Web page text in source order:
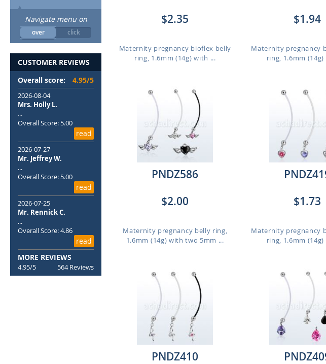
$2.35
Maternity pregnancy bioflex belly
ring, 1.6mm (14g) with ...
$1.94
Maternity pregnancy
ring, 1.6mm
PNDZ586
$2.00
Maternity pregnancy belly ring,
1.6mm (14g) with two 5mm ...
$1.73
Maternity pregnancy
ring, 1.6mm
PNDZ410
Navigate menu on
over click
CUSTOMER REVIEWS
Overall score:
4.95/5
2026-08-04
Mrs. Holly L.
...
Overall Score: 5.00
read
2026-07-27
Mr. Jeffrey W.
...
Overall Score: 5.00
read
2026-07-25
Mr. Rennick C.
...
Overall Score: 4.86
read
MORE REVIEWS
4.95/5 564 Reviews